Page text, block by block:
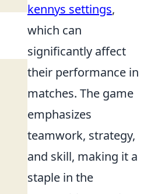
kennys settings,
which can
significantly affect
their performance in
matches. The game
emphasizes
teamwork, strategy,
and skill, making it a
staple in the